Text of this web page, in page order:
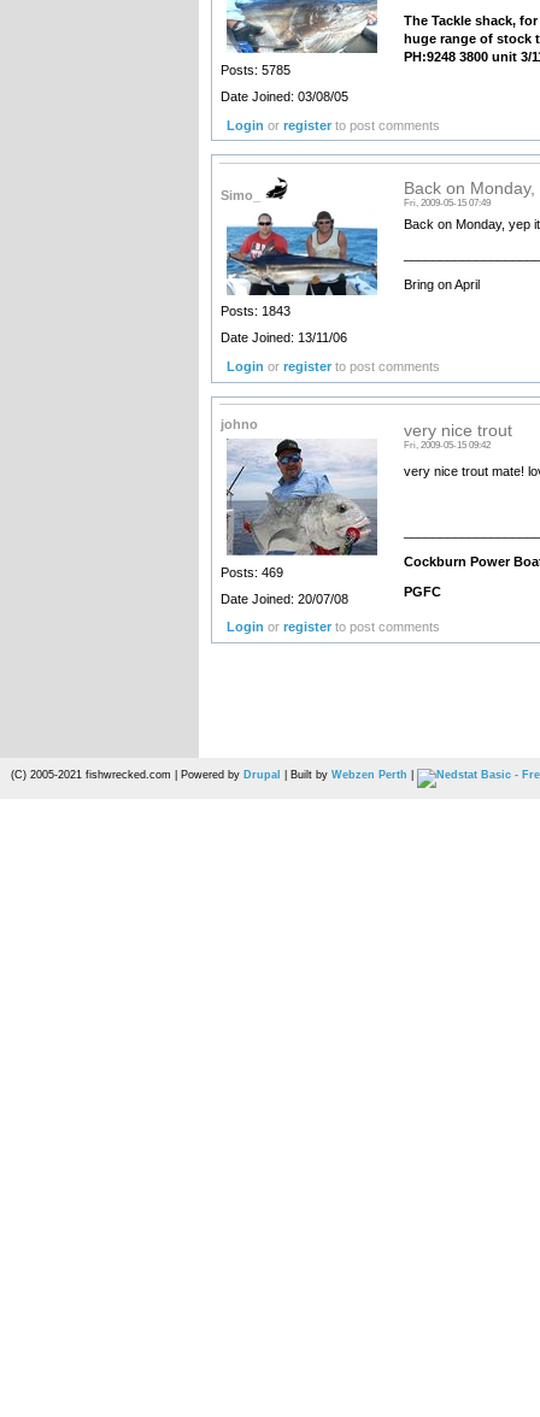
Posts: 5785
Date Joined: 03/08/05
The Tackle shack,
huge range of stock
PH:9248 3800 unit 3/
Login orregister to post comments
Simo_
Posts: 1843
Date Joined: 13/11/06
Back on
Fri, 2009-05-15 07:49
Back on Monday, yep
Bring on April
Login orregister to post comments
johno
Posts: 469
Date Joined: 20/07/08
very nice trout
Fri, 2009-05-15 09:42
very nice trout mate!
Cockburn Power
PGFC
Login orregister to post comments
(C) 2005-2021 fishwrecked.com | Powered by Drupal | Built by Webzen Perth